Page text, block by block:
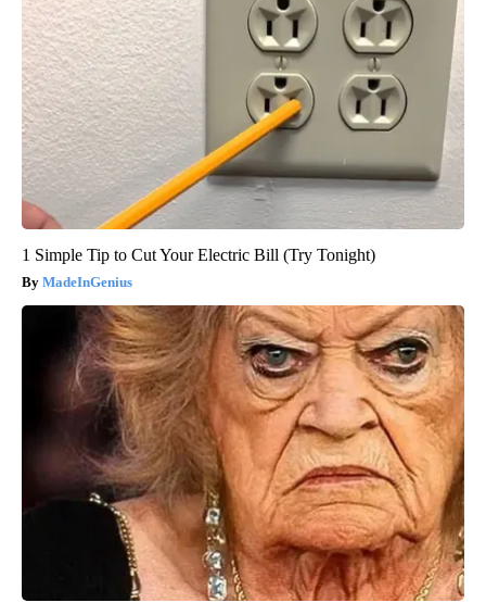
1 Simple Tip to Cut Your Electric Bill (Try Tonight)
MadeInGenius